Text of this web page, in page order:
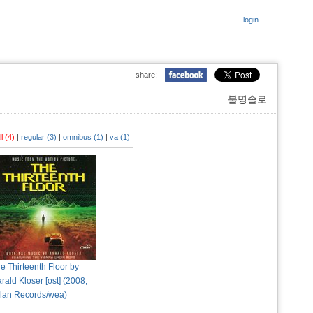
login
share:
불명솔로
(4) | regular (3) | omnibus (1) | va (1)
Thirteenth Floor by
Kloser [ost] (2008,
Records/wea)